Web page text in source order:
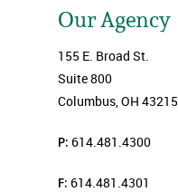
Our Agency
155 E. Broad St.
Suite 800
Columbus, OH 43215
P: 614.481.4300
F: 614.481.4301